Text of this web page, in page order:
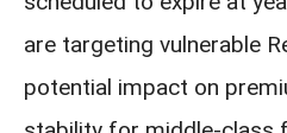
are targeting vulnerable
potential impact on